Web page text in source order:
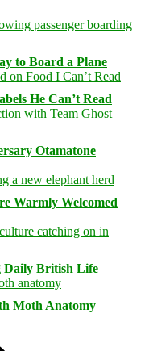
to Board a Plane
He Can’t Read
Otamatone
Warmly Welcomed
Daily British Life
Moth Anatomy